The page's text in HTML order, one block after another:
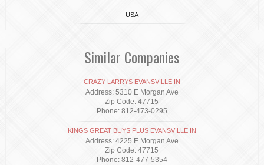
USA
Similar Companies
CRAZY LARRYS EVANSVILLE IN
Address: 5310 E Morgan Ave
Zip Code: 47715
Phone: 812-473-0295
KINGS GREAT BUYS PLUS EVANSVILLE IN
Address: 4225 E Morgan Ave
Zip Code: 47715
Phone: 812-477-5354